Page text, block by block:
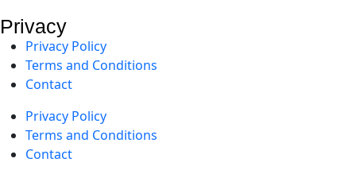
Privacy
Privacy Policy
Terms and Conditions
Contact
Privacy Policy
Terms and Conditions
Contact